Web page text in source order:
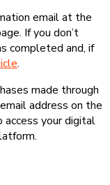
email at the
If you don’t
completed and, if
.
made through
address on the
access your digital